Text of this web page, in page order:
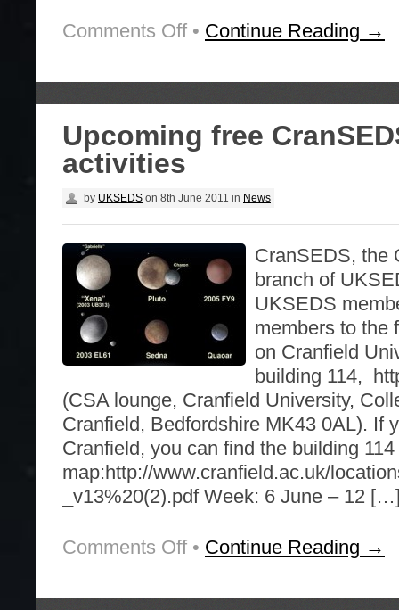
Comments Offon
Volunteers
• Continue Reading →
Upcoming free
activities
by UKSEDS on 8th June 2011 in News
CranSEDS, the
branch of
UKSEDS
members to the
on Cranfield
building 114,
(CSA lounge, Cranfield University,
Cranfield, Bedfordshire MK43 0AL). If
Cranfield, you can find the building
map:http://www.cranfield.ac.uk/
_v13%20(2).pdf Week: 6 June – 12
Comments Offon
Upcoming
CranSEDS
• Continue Reading →